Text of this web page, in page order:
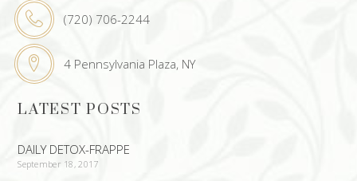
(720) 706-2244
4 Pennsylvania Plaza, NY
LATEST POSTS
DAILY DETOX-FRAPPE
September 18, 2017